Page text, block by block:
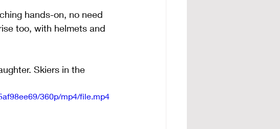
hands-on, no need
too, with helmets and
Skiers in the
360p/mp4/file.mp4